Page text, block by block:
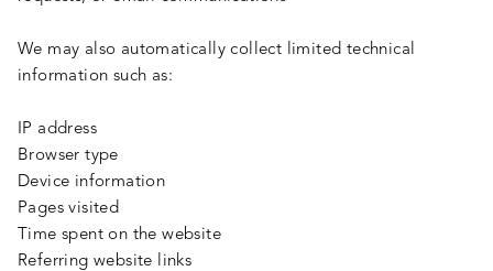
We may also automatically collect limited technical
information such as:
IP address
Browser type
Device information
Pages visited
Time spent on the website
Referring website links